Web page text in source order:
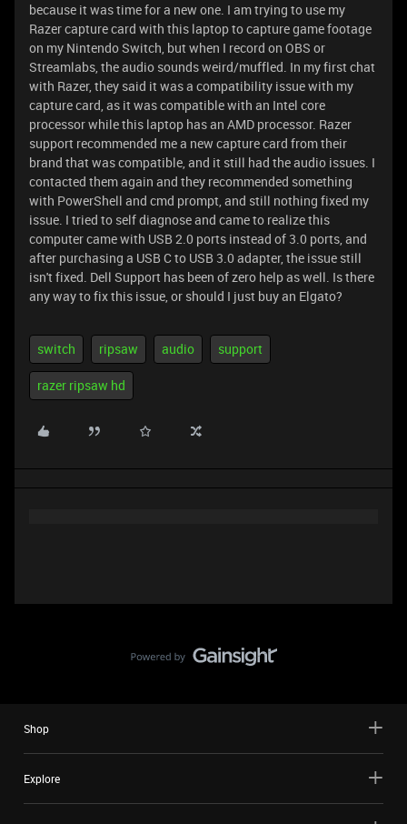
because it was time for a new one. I am trying to use my
Razer capture card with this laptop to capture game footage
on my Nintendo Switch, but when I record on OBS or
Streamlabs, the audio sounds weird/muffled. In my first chat
with Razer, they said it was a compatibility issue with my
capture card, as it was compatible with an Intel core
processor while this laptop has an AMD processor. Razer
support recommended me a new capture card from their
brand that was compatible, and it still had the audio issues. I
contacted them again and they recommended something
with PowerShell and cmd prompt, and still nothing fixed my
issue. I tried to self diagnose and came to realize this
computer came with USB 2.0 ports instead of 3.0 ports, and
after purchasing a USB C to USB 3.0 adapter, the issue still
isn't fixed. Dell Support has been of zero help as well. Is there
any way to fix this issue, or should I just buy an Elgato?
switch ripsaw audio support
razer ripsaw hd
Shop
Explore